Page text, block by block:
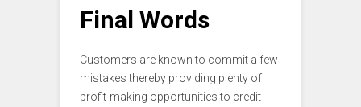
Final Words
Customers are known to commit a few
mistakes thereby providing plenty of
profit-making opportunities to credit